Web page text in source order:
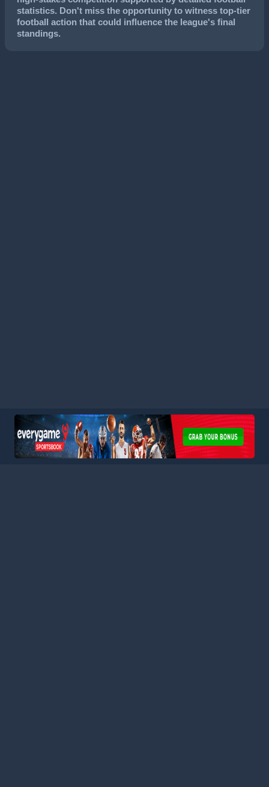
statistics. Don't miss the opportunity to witness top-tier
football action that could influence the league's final
standings.